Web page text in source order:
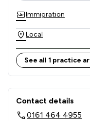
Each of our team
within the
Therefore, you can
and deep-rooted
diversity in and
Immigration
Local
See all 1 practice
Contact &
Contact details
0161 464 4955